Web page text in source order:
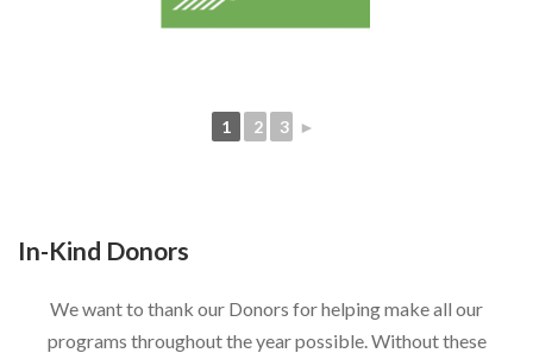
1 2 3 ►
In-Kind Donors
We want to thank our Donors for helping make all our
programs throughout the year possible. Without these